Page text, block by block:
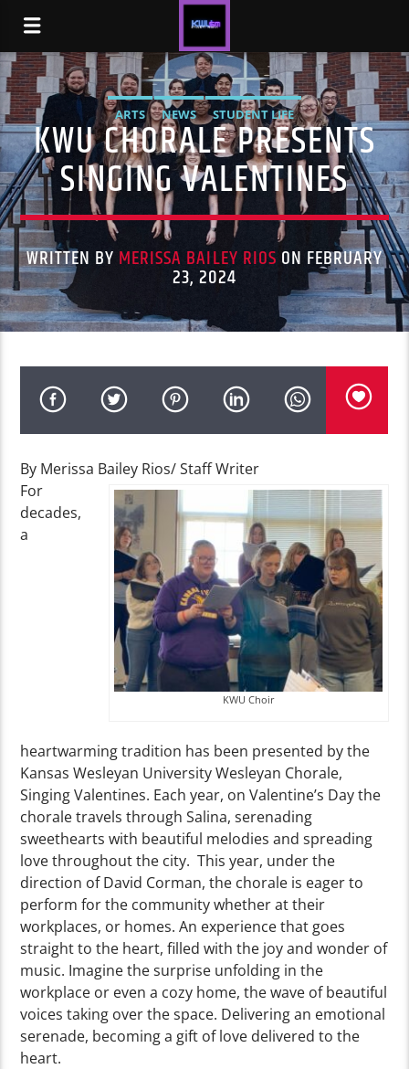
ARTS NEWS STUDENT LIFE
KWU CHORALE PRESENTS
SINGING VALENTINES
WRITTEN BY MERISSA BAILEY RIOS ON FEBRUARY
23, 2024
By Merissa Bailey Rios/ Staff Writer
KWU Choir
For
decades,
a
heartwarming tradition has been presented by the
Kansas Wesleyan University Wesleyan Chorale,
Singing Valentines. Each year, on Valentine’s Day the
chorale travels through Salina, serenading
sweethearts with beautiful melodies and spreading
love throughout the city. This year, under the
direction of David Corman, the chorale is eager to
perform for the community whether at their
workplaces, or homes. An experience that goes
straight to the heart, filled with the joy and wonder of
music. Imagine the surprise unfolding in the
workplace or even a cozy home, the wave of beautiful
voices taking over the space. Delivering an emotional
serenade, becoming a gift of love delivered to the
heart.